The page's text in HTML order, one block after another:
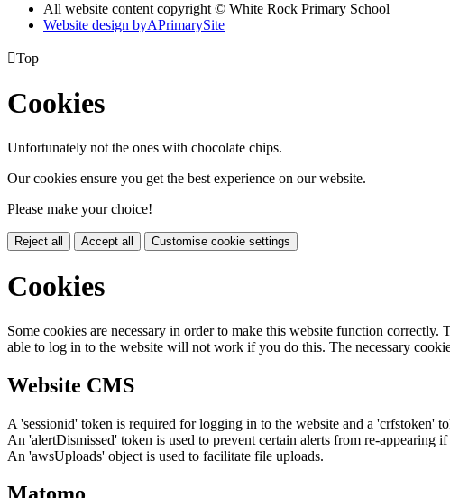
All website content copyright © White Rock Primary School
Website design byAPrimarySite
Top
Cookies
Unfortunately not the ones with chocolate chips.
Our cookies ensure you get the best experience on our website.
Please make your choice!
Reject all Accept all Customise cookie settings
Cookies
Some cookies are necessary in order to make this website function
able to log in to the website will not work if you do this. The necessary
Website CMS
A 'sessionid' token is required for logging in to the website and a 'crfstoken'
An 'alertDismissed' token is used to prevent certain alerts from re-appearing
An 'awsUploads' object is used to facilitate file uploads.